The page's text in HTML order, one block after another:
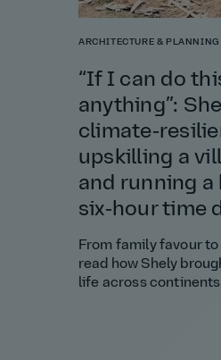
ARCHITECTURE & PLANNING
“If I can do
anything”:
upskilling a
and running a
six‑hour time
From family favour
read how Shely
life across